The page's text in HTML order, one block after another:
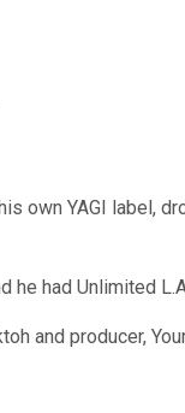
own YAGI label,
he had Unlimited
and producer,